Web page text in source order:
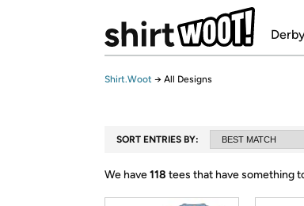
Shirt.Woot → All Designs
SORT ENTRIES BY:
We have118 tees that have something